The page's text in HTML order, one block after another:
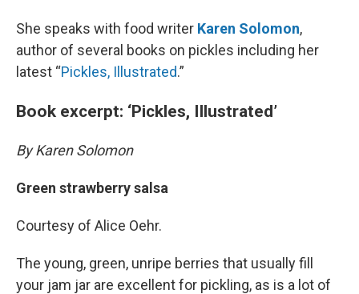
She speaks with food writer Karen Solomon,
author of several books on pickles including her
latest “Pickles, Illustrated.”
Book excerpt: ‘Pickles, Illustrated’
By Karen Solomon
Green strawberry salsa
Courtesy of Alice Oehr.
The young, green, unripe berries that usually fill
your jam jar are excellent for pickling, as is a lot of